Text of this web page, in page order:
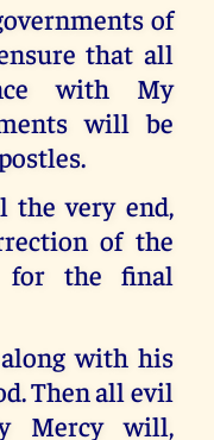
of
that all
with My
will be
very end,
of the
for the final
with his
Then all evil
Mercy will,